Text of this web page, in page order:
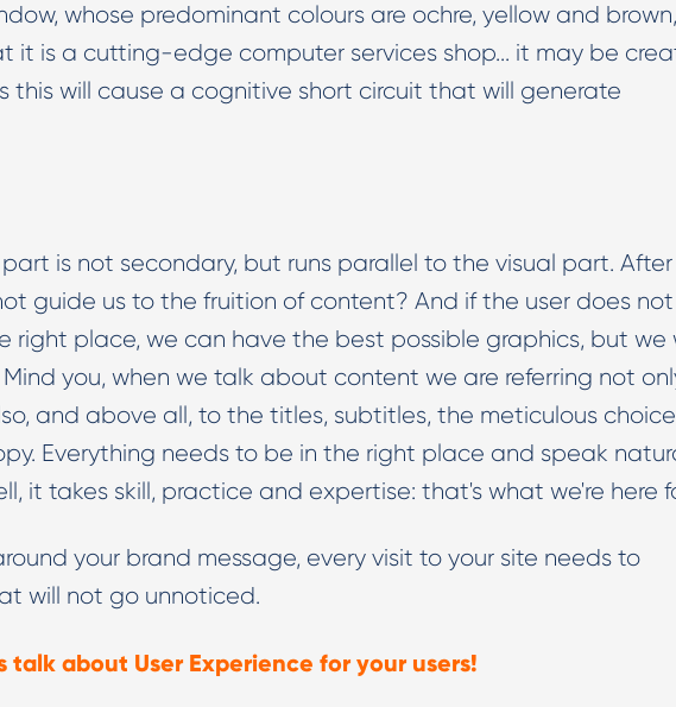
whose predominant colours are ochre, yellow and brown,
it is a cutting-edge computer services shop... it may be
this will cause a cognitive short circuit that will generate
is not secondary, but runs parallel to the visual part. After
guide us to the fruition of content? And if the user does not
right place, we can have the best possible graphics, but we
you, when we talk about content we are referring not
and above all, to the titles, subtitles, the meticulous
Everything needs to be in the right place and speak
it takes skill, practice and expertise: that's what we're here
your brand message, every visit to your site needs to
will not go unnoticed.
about User Experience for your users!